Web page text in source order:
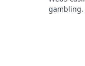
gambling.